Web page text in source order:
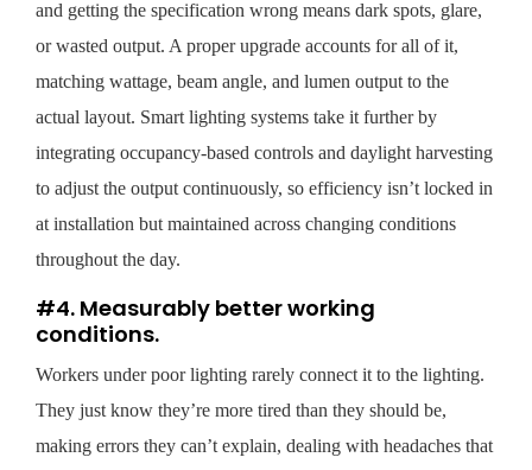
and getting the specification wrong means dark spots, glare,
or wasted output. A proper upgrade accounts for all of it,
matching wattage, beam angle, and lumen output to the
actual layout. Smart lighting systems take it further by
integrating occupancy-based controls and daylight harvesting
to adjust the output continuously, so efficiency isn’t locked in
at installation but maintained across changing conditions
throughout the day.
#4. Measurably better working
conditions.
Workers under poor lighting rarely connect it to the lighting.
They just know they’re more tired than they should be,
making errors they can’t explain, dealing with headaches that